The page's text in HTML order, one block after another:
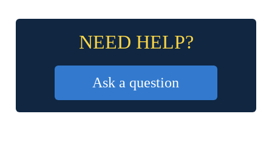
NEED HELP?
Ask a question